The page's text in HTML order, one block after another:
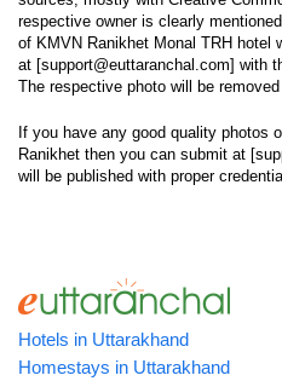
respective owner is clearly
of KMVN Ranikhet Monal TRH hotel
at [support@euttaranchal.com] with
The respective photo will be
If you have any good quality photos
Ranikhet then you can submit at
will be published with proper
Hotels in Uttarakhand
Homestays in Uttarakhand